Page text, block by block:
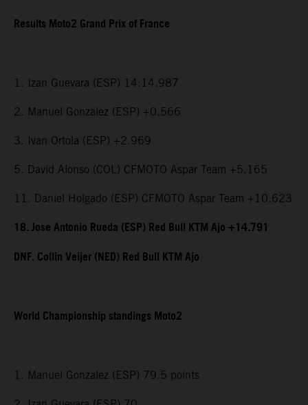
Results Moto2 Grand Prix of France
1. Izan Guevara (ESP) 14:14.987
2. Manuel Gonzalez (ESP) +0.566
3. Ivan Ortola (ESP) +2.969
5. David Alonso (COL) CFMOTO Aspar Team +5.165
11. Daniel Holgado (ESP) CFMOTO Aspar Team +10.623
18. Jose Antonio Rueda (ESP) Red Bull KTM Ajo +14.791
DNF. Collin Veijer (NED) Red Bull KTM Ajo
World Championship standings Moto2
1. Manuel Gonzalez (ESP) 79.5 points